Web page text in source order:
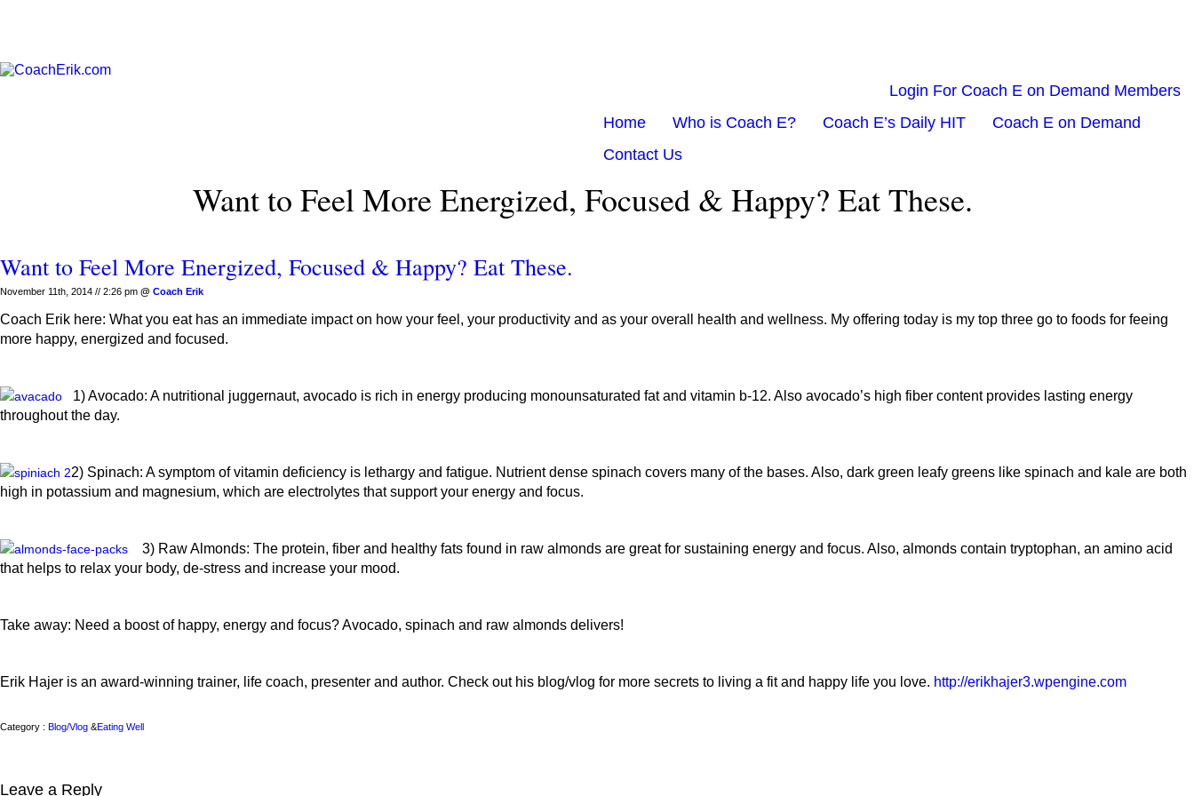
Login For Coach E on Demand Members
Home
Who is Coach E? Coach E’s Daily HIT
Coach E on Demand
Contact Us
Want to Feel More Energized, Focused & Happy? Eat These.
Want to Feel More Energized, Focused & Happy? Eat These.
November 11th, 2014 // 2:26 pm @ Coach Erik
Coach Erik here: What you eat has an immediate impact on how your feel, your productivity and as your overall health and wellness. My offering today is my top three go to foods for feeing
more happy, energized and focused.
1) Avocado: A nutritional juggernaut, avocado is rich in energy producing monounsaturated fat and vitamin b-12. Also avocado’s high fiber content provides lasting energy
throughout the day.
2) Spinach: A symptom of vitamin deficiency is lethargy and fatigue. Nutrient dense spinach covers many of the bases. Also, dark green leafy greens like spinach and kale are both
high in potassium and magnesium, which are electrolytes that support your energy and focus.
3) Raw Almonds: The protein, fiber and healthy fats found in raw almonds are great for sustaining energy and focus. Also, almonds contain tryptophan, an amino acid
that helps to relax your body, de-stress and increase your mood.
Take away: Need a boost of happy, energy and focus? Avocado, spinach and raw almonds delivers!
Erik Hajer is an award-winning trainer, life coach, presenter and author. Check out his blog/vlog for more secrets to living a fit and happy life you love. http://erikhajer3.wpengine.com
Category : Blog/Vlog &Eating Well
Leave a Reply